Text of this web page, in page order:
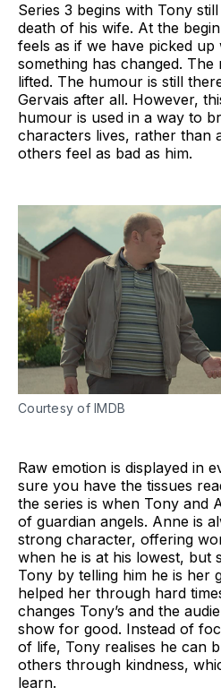
Series 3 begins with Tony
death of his wife. At the
feels as if we have picked
something has changed.
lifted. The humour is still
Gervais after all. However,
humour is used in a way to
characters lives, rather than
others feel as bad as him.
Courtesy of IMDB
Raw emotion is displayed in
sure you have the tissues
the series is when Tony and
of guardian angels. Anne is
strong character, offering
when he is at his lowest, but
Tony by telling him he is her
helped her through hard
changes Tony’s and the
show for good. Instead of
of life, Tony realises he can
others through kindness,
learn.